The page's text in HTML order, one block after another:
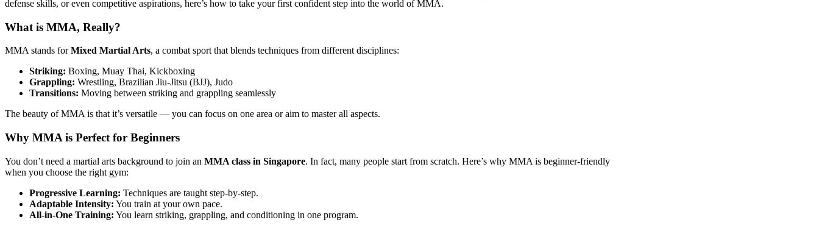
defense skills, or even competitive aspirations, here’s how to take your first confident step into the world of MMA.
What is MMA, Really?
MMA stands forMixed Martial Arts, a combat sport that blends techniques from different disciplines:
Striking: Boxing, Muay Thai, Kickboxing
Grappling: Wrestling, Brazilian Jiu-Jitsu (BJJ), Judo
Transitions: Moving between striking and grappling seamlessly
The beauty of MMA is that it’s versatile — you can focus on one area or aim to master all aspects.
Why MMA is Perfect for Beginners
You don’t need a martial arts background to join an MMA class in Singapore. In fact, many people start from scratch. Here’s why MMA is beginner-friendly
when you choose the right gym:
Progressive Learning: Techniques are taught step-by-step.
Adaptable Intensity: You train at your own pace.
All-in-One Training: You learn striking, grappling, and conditioning in one program.